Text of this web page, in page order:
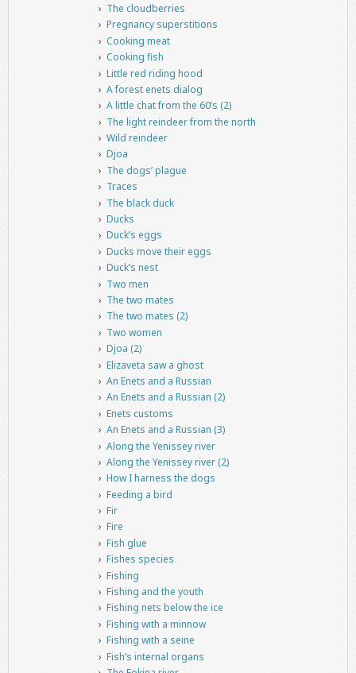
The cloudberries
Pregnancy superstitions
Cooking meat
Cooking fish
Little red riding hood
A forest enets dialog
A little chat from the 60’s (2)
The light reindeer from the north
Wild reindeer
Djoa
The dogs’ plague
Traces
The black duck
Ducks
Duck’s eggs
Ducks move their eggs
Duck’s nest
Two men
The two mates
The two mates (2)
Two women
Djoa (2)
Elizaveta saw a ghost
An Enets and a Russian
An Enets and a Russian (2)
Enets customs
An Enets and a Russian (3)
Along the Yenissey river
Along the Yenissey river (2)
How I harness the dogs
Feeding a bird
Fir
Fire
Fish glue
Fishes species
Fishing
Fishing and the youth
Fishing nets below the ice
Fishing with a minnow
Fishing with a seine
Fish’s internal organs